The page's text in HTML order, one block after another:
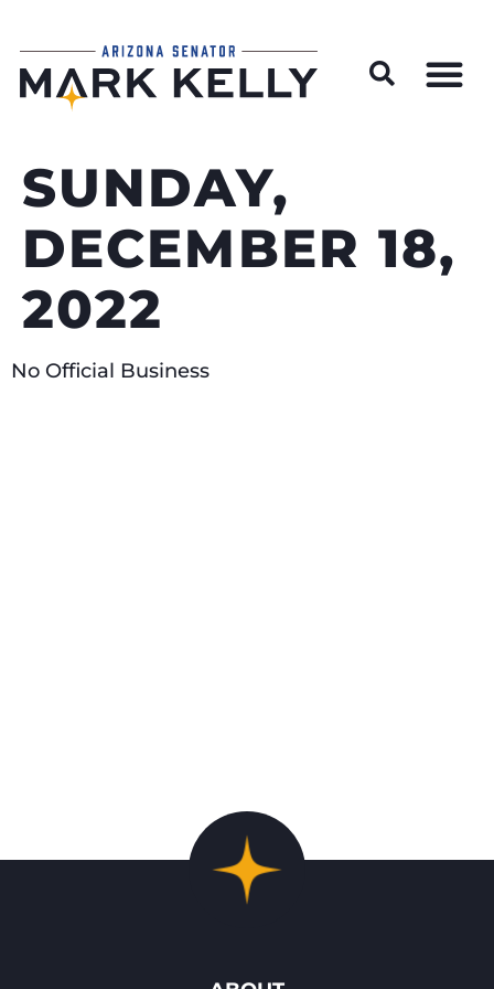
SUNDAY,
DECEMBER 18,
2022
No Official Business